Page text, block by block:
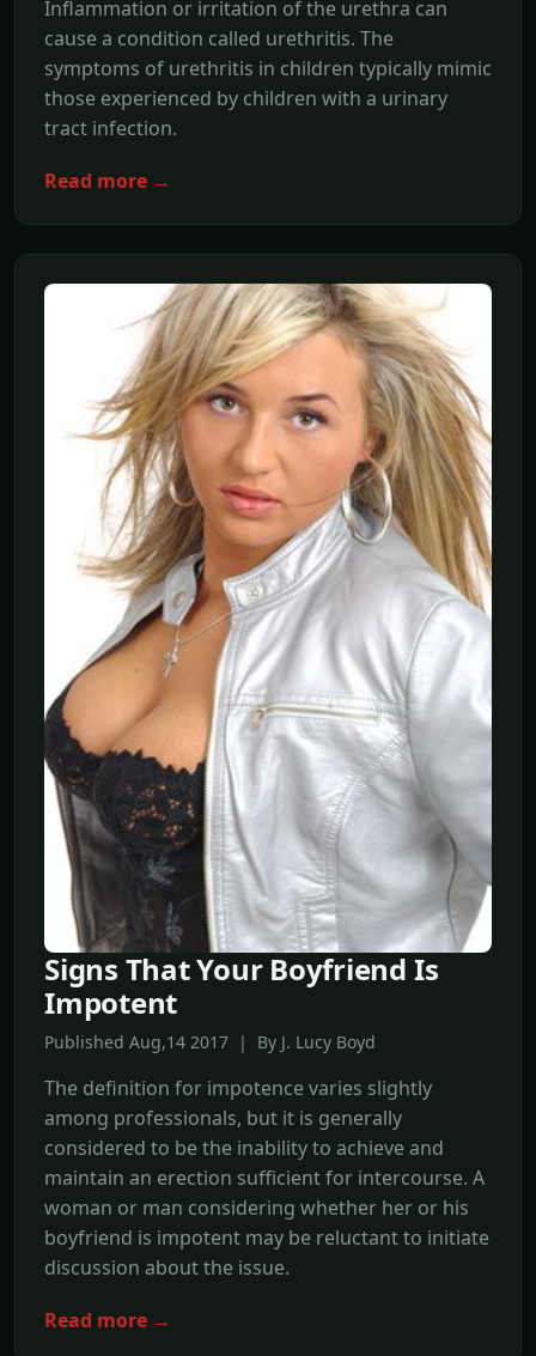
Inflammation or irritation of the urethra can
cause a condition called urethritis. The
symptoms of urethritis in children typically mimic
those experienced by children with a urinary
tract infection.
Read more →
Signs That Your Boyfriend Is
Impotent
Published Aug,14 2017 | By J. Lucy Boyd
The definition for impotence varies slightly
among professionals, but it is generally
considered to be the inability to achieve and
maintain an erection sufficient for intercourse. A
woman or man considering whether her or his
boyfriend is impotent may be reluctant to initiate
discussion about the issue.
Read more →